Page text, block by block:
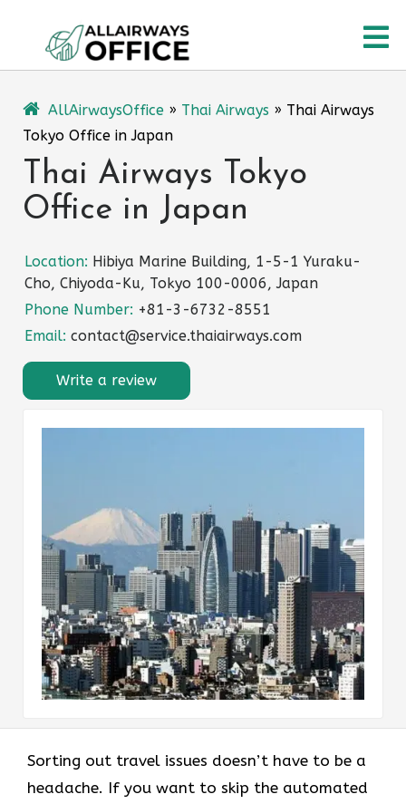
content
AllAirwaysOffice » Thai Airways » Thai Airways
Tokyo Office in Japan
Thai Airways Tokyo
Office in Japan
Location: Hibiya Marine Building, 1-5-1 Yuraku-
Cho, Chiyoda-Ku, Tokyo 100-0006, Japan
Phone Number: +81-3-6732-8551
Email: contact@service.thaiairways.com
Write a review
Sorting out travel issues doesn’t have to be a
headache. If you want to skip the automated